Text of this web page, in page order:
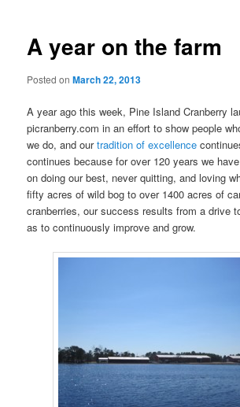
A year on the farm
Posted onMarch 22, 2013
A year ago this week, Pine Island Cranberry
picranberry.com in an effort to show people
we do, and ourtradition of excellence
continues because for over 120 years we
on doing our best, never quitting, and loving
fifty acres of wild bog to over 1400 acres of
cranberries, our success results from a drive
as to continuously improve and grow.